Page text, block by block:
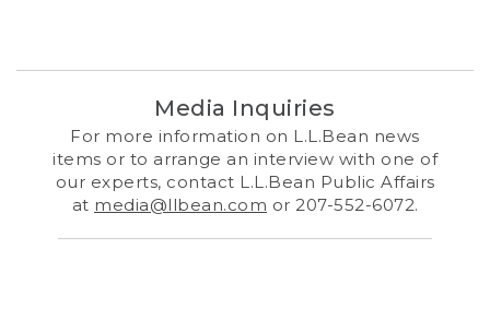
Media Inquiries
For more information on L.L.Bean news
items or to arrange an interview with one of
our experts, contact L.L.Bean Public Affairs
at media@llbean.com or 207-552-6072.